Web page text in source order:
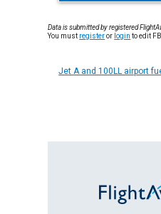
Data is submitted by registered
You must registeror login to edit
Jet A and 100LL airport